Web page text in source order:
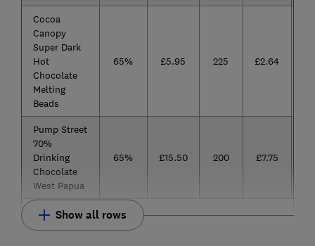
Cocoa
Canopy
Super Dark
Hot
Chocolate
Melting
Beads
65% £5.95 225 £2.64
Pump Street
70%
Drinking
Chocolate
West Papua
65% £15.50 200 £7.75
Show all rows